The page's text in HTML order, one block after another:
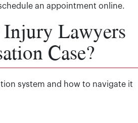
an appointment online.
Lawyers
Case?
system and how to navigate it